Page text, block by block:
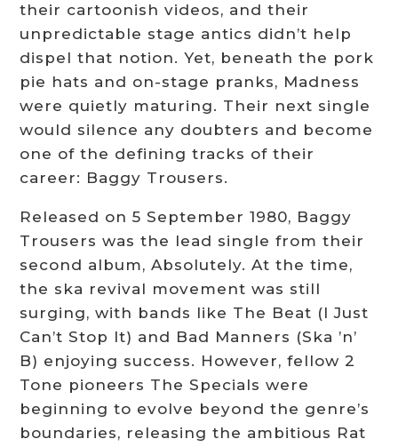
their cartoonish videos, and their
unpredictable stage antics didn’t help
dispel that notion. Yet, beneath the pork
pie hats and on-stage pranks, Madness
were quietly maturing. Their next single
would silence any doubters and become
one of the defining tracks of their
career: Baggy Trousers.
Released on 5 September 1980, Baggy
Trousers was the lead single from their
second album, Absolutely. At the time,
the ska revival movement was still
surging, with bands like The Beat (I Just
Can’t Stop It) and Bad Manners (Ska ’n’
B) enjoying success. However, fellow 2
Tone pioneers The Specials were
beginning to evolve beyond the genre’s
boundaries, releasing the ambitious Rat